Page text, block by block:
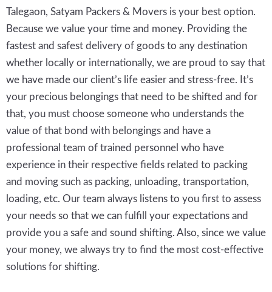
Talegaon, Satyam Packers & Movers is your best option.
Because we value your time and money. Providing the
fastest and safest delivery of goods to any destination
whether locally or internationally, we are proud to say that
we have made our client’s life easier and stress-free. It’s
your precious belongings that need to be shifted and for
that, you must choose someone who understands the
value of that bond with belongings and have a
professional team of trained personnel who have
experience in their respective fields related to packing
and moving such as packing, unloading, transportation,
loading, etc. Our team always listens to you first to assess
your needs so that we can fulfill your expectations and
provide you a safe and sound shifting. Also, since we value
your money, we always try to find the most cost-effective
solutions for shifting.